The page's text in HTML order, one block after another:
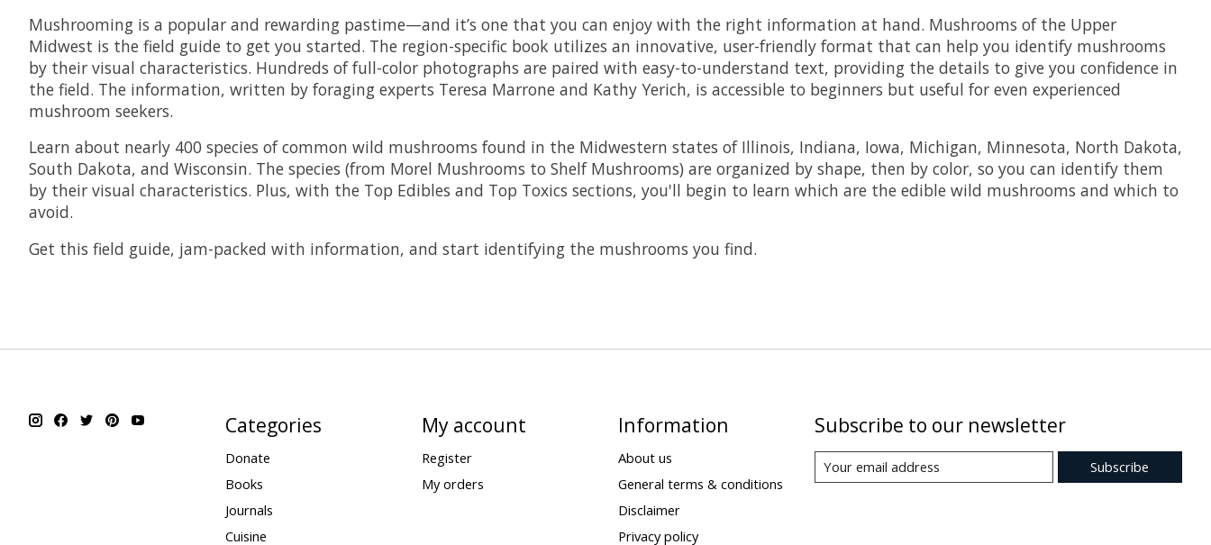
Mushrooming is a popular and rewarding pastime—and it’s one that you can enjoy with the right information at hand. Mushrooms of the Upper
Midwest is the field guide to get you started. The region-specific book utilizes an innovative, user-friendly format that can help you identify mushrooms
by their visual characteristics. Hundreds of full-color photographs are paired with easy-to-understand text, providing the details to give you confidence in
the field. The information, written by foraging experts Teresa Marrone and Kathy Yerich, is accessible to beginners but useful for even experienced
mushroom seekers.
Learn about nearly 400 species of common wild mushrooms found in the Midwestern states of Illinois, Indiana, Iowa, Michigan, Minnesota, North Dakota,
South Dakota, and Wisconsin. The species (from Morel Mushrooms to Shelf Mushrooms) are organized by shape, then by color, so you can identify them
by their visual characteristics. Plus, with the Top Edibles and Top Toxics sections, you'll begin to learn which are the edible wild mushrooms and which to
avoid.
Get this field guide, jam-packed with information, and start identifying the mushrooms you find.
Categories
Donate
Books
Journals
Cuisine
My account
Register
My orders
Information
About us
General terms & conditions
Disclaimer
Privacy policy
Subscribe to our newsletter
Subscribe